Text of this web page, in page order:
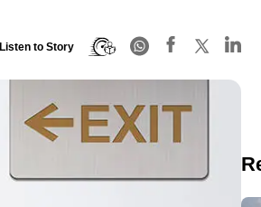
Listen to Story